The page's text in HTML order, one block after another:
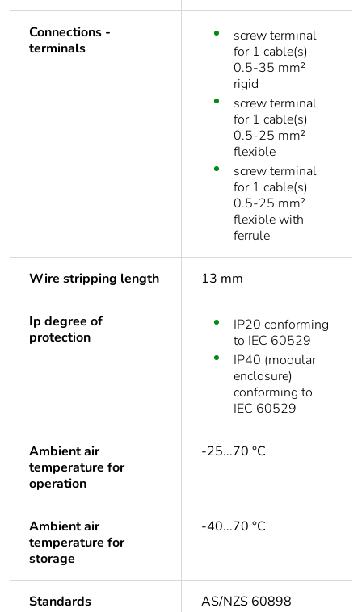
Connections -
terminals
screw terminal
for 1 cable(s)
0.5-35 mm²
rigid
screw terminal
for 1 cable(s)
0.5-25 mm²
flexible
screw terminal
for 1 cable(s)
0.5-25 mm²
flexible with
ferrule
Wire stripping length 13 mm
Ip degree of
protection
IP20 conforming
to IEC 60529
IP40 (modular
enclosure)
conforming to
IEC 60529
Ambient air
temperature for
operation
-25...70 °C
Ambient air
temperature for
storage
-40...70 °C
Standards AS/NZS 60898